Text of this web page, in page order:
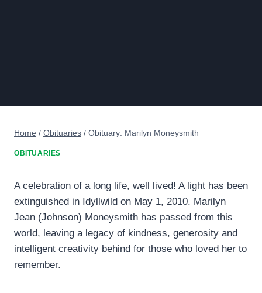
Home / Obituaries / Obituary: Marilyn Moneysmith
OBITUARIES
A celebration of a long life, well lived! A light has been
extinguished in Idyllwild on May 1, 2010. Marilyn
Jean (Johnson) Moneysmith has passed from this
world, leaving a legacy of kindness, generosity and
intelligent creativity behind for those who loved her to
remember.